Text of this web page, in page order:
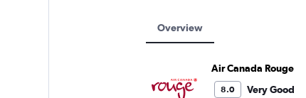
Overview
Air Canada Rouge
8.0
Very Good